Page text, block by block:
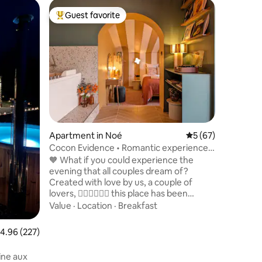
out of 5 average rating, 227 reviews
4.96 (227)
aux
Top guest favorite
Guest favorite
Apartment in Noé 5 out of 5 average
5 (67)
Cocon Evidence • Romantic experience •
Terrace
🧡 What if you could experience the
evening that all couples dream of?
Created with love by us, a couple of
lovers, 🧑🏻‍❤️‍💋‍👩🏻 this place has been
thought out in every detail to offer you a
Value · Location · Breakfast